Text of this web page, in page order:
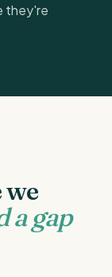
they're
we
a gap